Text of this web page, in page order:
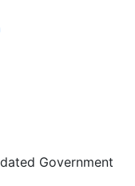
Government